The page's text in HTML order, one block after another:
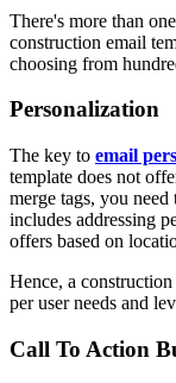
There's more than
construction email
choosing from
Personalization
The key to email
template does not
merge tags, you
includes addressing
offers based on
Hence, a
per user needs and
Call To Action